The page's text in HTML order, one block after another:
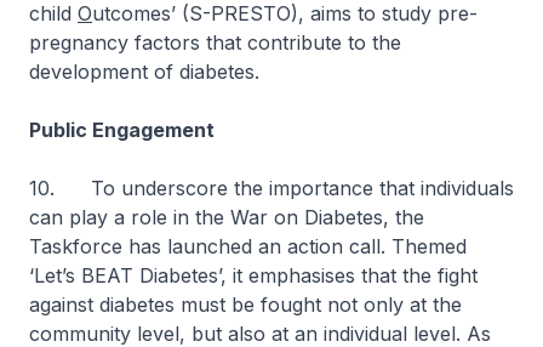
child Outcomes’ (S-PRESTO), aims to study pre-
pregnancy factors that contribute to the
development of diabetes.
Public Engagement
10. To underscore the importance that individuals
can play a role in the War on Diabetes, the
Taskforce has launched an action call. Themed
‘Let’s BEAT Diabetes’, it emphasises that the fight
against diabetes must be fought not only at the
community level, but also at an individual level. As